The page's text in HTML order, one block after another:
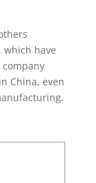
have
company
China, even